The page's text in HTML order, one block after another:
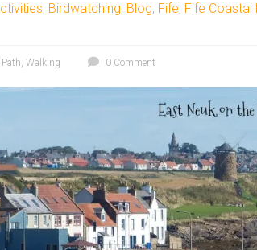
, Birdwatching, Blog, Fife, Fife Coastal
, Walking 0 Comment